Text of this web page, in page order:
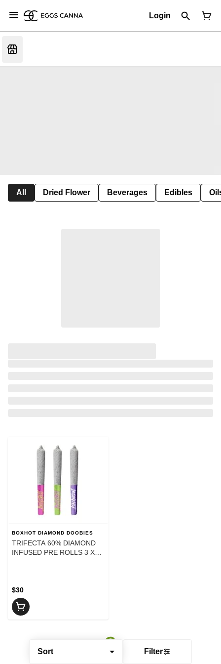
Login
All Dried Flower Beverages Edibles
Sort Filter
BOXHOT DIAMOND DOOBIES
TRIFECTA 60% DIAMOND
INFUSED PRE ROLLS 3 X
$30